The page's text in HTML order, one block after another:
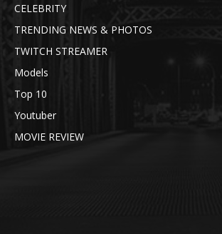
CELEBRITY
TRENDING NEWS & PHOTOS
TWITCH STREAMER
Models
Top 10
Youtuber
MOVIE REVIEW